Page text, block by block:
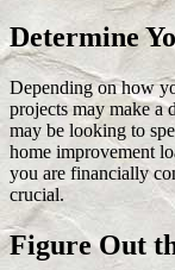
Determine
Depending on how
projects may make a
may be looking to
home improvement
you are financially
crucial.
Figure Out